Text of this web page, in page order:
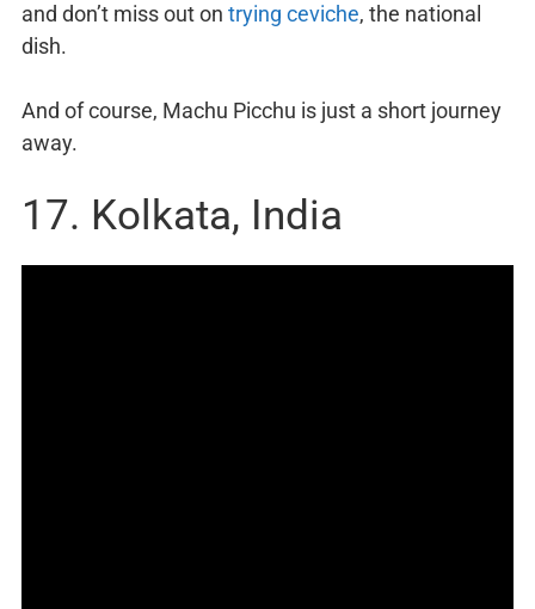
and don’t miss out on trying ceviche, the national
dish.
And of course, Machu Picchu is just a short journey
away.
17. Kolkata, India